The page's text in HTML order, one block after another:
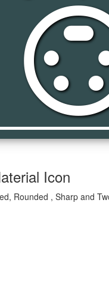
Icon
Rounded , Sharp and